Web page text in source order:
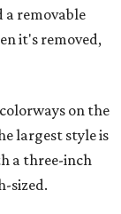
a removable
it's removed,
on the
largest style is
a three-inch
sized.